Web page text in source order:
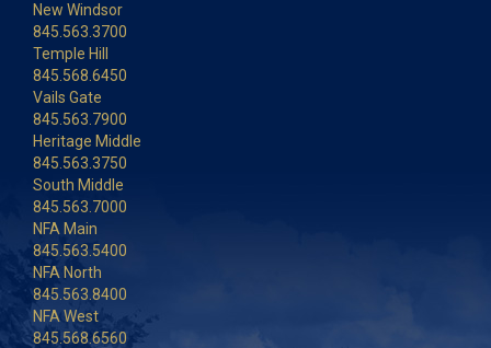
New Windsor
845.563.3700
Temple Hill
845.568.6450
Vails Gate
845.563.7900
Heritage Middle
845.563.3750
South Middle
845.563.7000
NFA Main
845.563.5400
NFA North
845.563.8400
NFA West
845.568.6560